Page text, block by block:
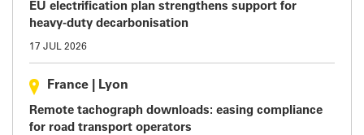
EU electrification plan strengthens support for
heavy-duty decarbonisation
17 JUL 2026
France Lyon
Remote tachograph downloads: easing compliance
for road transport operators